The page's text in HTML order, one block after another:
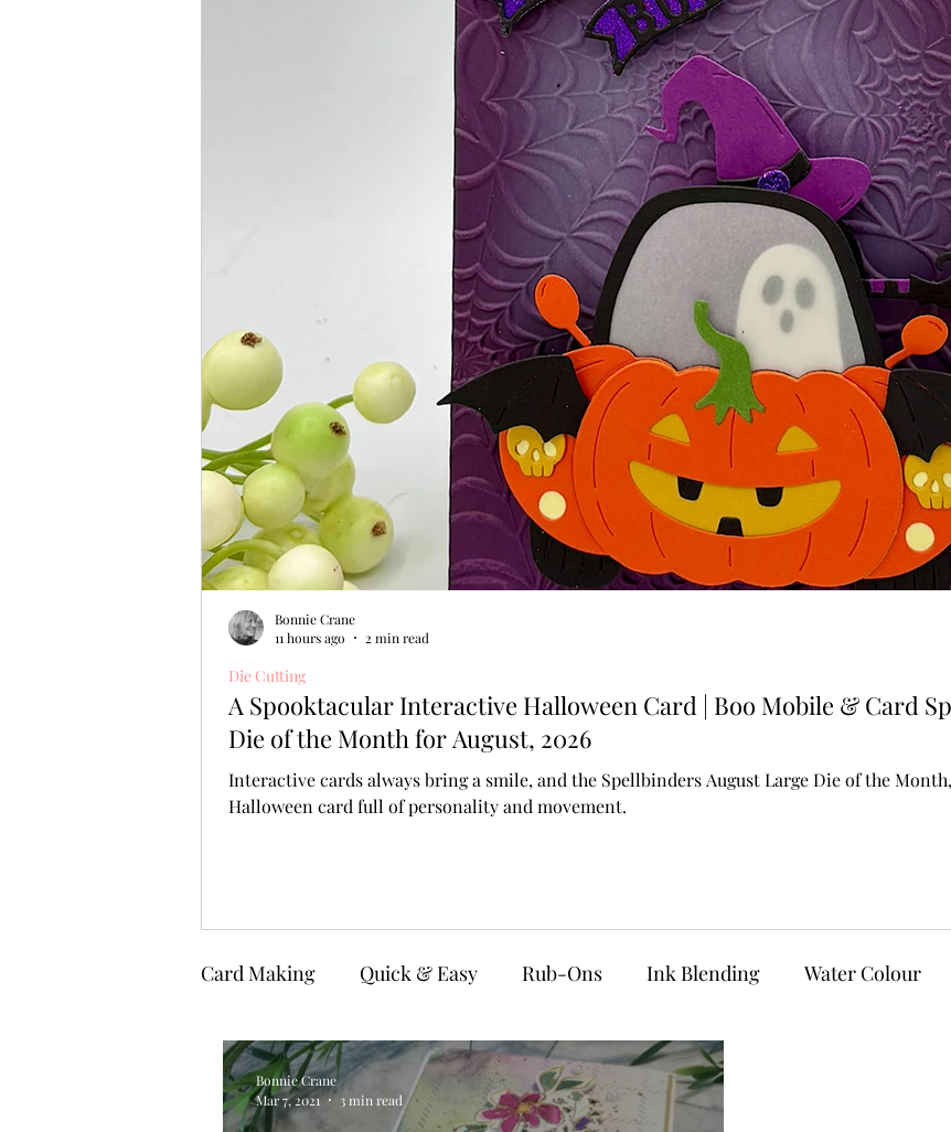
A Spooktacular Interactive Halloween Card | Boo Mobile & Card
Die of the Month for August, 2026
Interactive cards always bring a smile, and the Spellbinders August Large Die of the
Halloween card full of personality and movement.
Die Cutting
Bonnie Crane
11 hours ago
2 min read
Card Making Quick & Easy Rub-Ons Ink Blending Water Colour
Alcohol Ink Die Cutting Digital Stamps Interactive
Bonnie Crane
Mar 7, 2021
3 min read